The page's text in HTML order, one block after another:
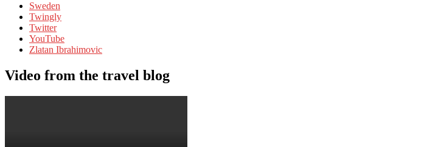
Sweden
Twingly
Twitter
YouTube
Zlatan Ibrahimovic
Video from the travel blog